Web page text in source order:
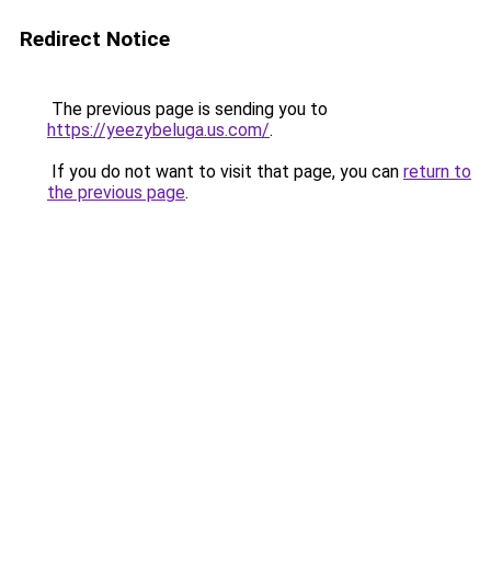
Redirect Notice
The previous page is sending you to
https://yeezybeluga.us.com/.
If you do not want to visit that page, you can return to
the previous page.